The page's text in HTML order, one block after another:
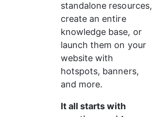
standalone resources,
create an entire
knowledge base, or
launch them on your
website with
hotspots, banners,
and more.
It all starts with